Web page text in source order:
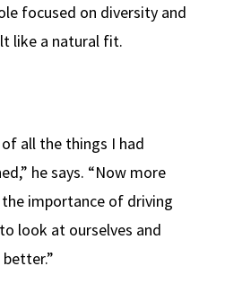
focused on diversity and
like a natural fit.
all the things I had
he says. “Now more
importance of driving
look at ourselves and